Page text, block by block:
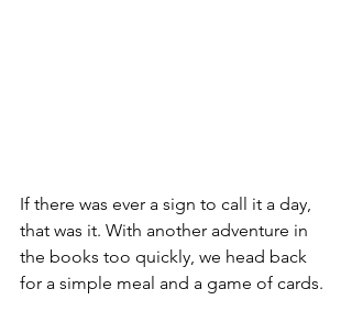
If there was ever a sign to call it a day,
that was it. With another adventure in
the books too quickly, we head back
for a simple meal and a game of cards.